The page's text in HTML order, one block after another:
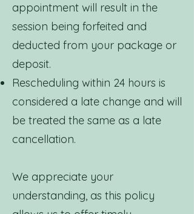
appointment will result in the
session being forfeited and
deducted from your package or
deposit.
Rescheduling within 24 hours is
considered a late change and will
be treated the same as a late
cancellation.
We appreciate your
understanding, as this policy